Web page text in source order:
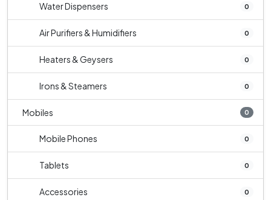
Water Dispensers 0
Air Purifiers & Humidifiers 0
Heaters & Geysers 0
Irons & Steamers 0
Mobiles 0
Mobile Phones 0
Tablets 0
Accessories 0